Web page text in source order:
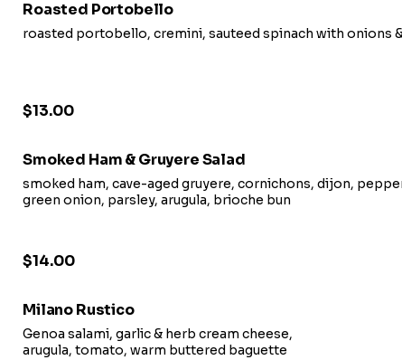
Roasted Portobello
roasted portobello, cremini, sauteed spinach with onions
$13.00
Smoked Ham & Gruyere Salad
smoked ham, cave-aged gruyere, cornichons, dijon,
green onion, parsley, arugula, brioche bun
$14.00
Milano Rustico
Genoa salami, garlic & herb cream cheese,
arugula, tomato, warm buttered baguette